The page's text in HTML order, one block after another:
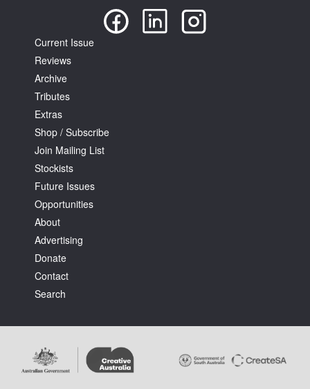
Log in
Favourites
Tarntanya / Adelaide
PO Box 182
Privacy Policy
Current Issue
Reviews
Archive
Tributes
Extras
Shop / Subscribe
Join Mailing List
Stockists
Future Issues
Opportunities
About
Advertising
Donate
Contact
Search